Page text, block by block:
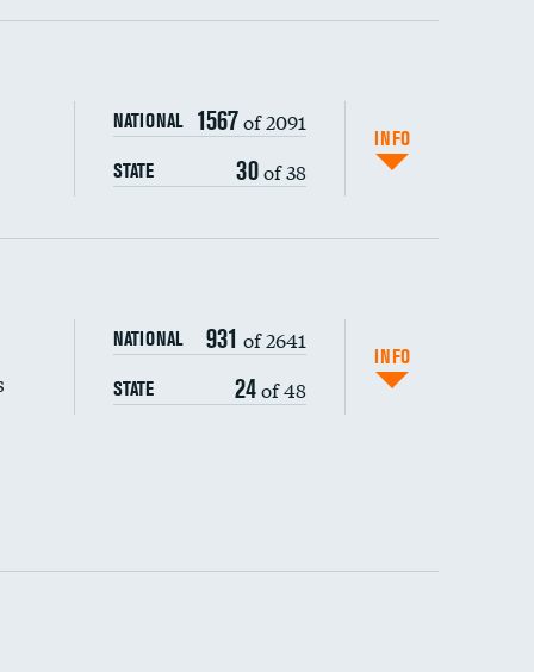
NATIONAL 1567of 2091
STATE 30of 38
INFO
DATA UNAVAILABLE
composite
NATIONAL 931 of 2641
STATE 24of 48
INFO